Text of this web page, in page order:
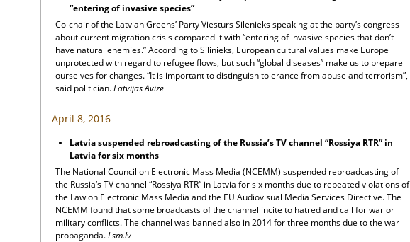
“entering of invasive species”
Co-chair of the Latvian Greens’ Party Viesturs Silenieks speaking at the party’s congress
about current migration crisis compared it with “entering of invasive species that don’t
have natural enemies.” According to Silinieks, European cultural values make Europe
unprotected with regard to refugee flows, but such “global diseases” make us to prepare
ourselves for changes. “It is important to distinguish tolerance from abuse and terrorism”,
said politician.Latvijas Avize
April 8, 2016
Latvia suspended rebroadcasting of the Russia’s TV channel “Rossiya RTR” in
Latvia for six months
The National Council on Electronic Mass Media (NCEMM) suspended rebroadcasting of
the Russia’s TV channel “Rossiya RTR” in Latvia for six months due to repeated violations of
the Law on Electronic Mass Media and the EU Audiovisual Media Services Directive. The
NCEMM found that some broadcasts of the channel incite to hatred and call for war or
military conflicts. The channel was banned also in 2014 for three months due to the war
propaganda.Lsm.lv